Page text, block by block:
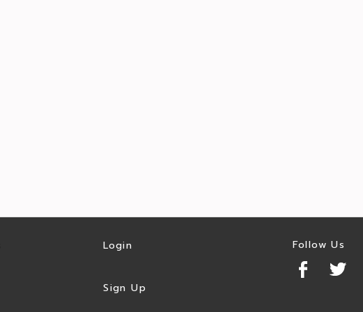
Login
Sign Up
Follow Us